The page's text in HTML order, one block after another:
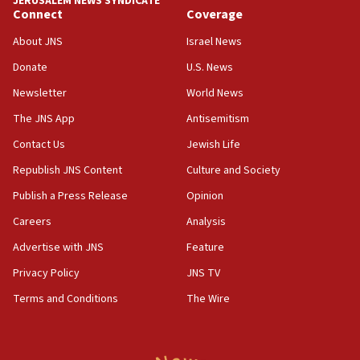
ethnic group’
18:52
Palestine,’ won’t talk ‘Israeli-Palestinian conflict’
at UC Berkeley workshop, school spokesman
‘No famine in Gaza,’ Israeli foreign ministry says,
‘anyone who is still open to arguments can look at
CAMERA says it got ‘Financial Times’ to correct
‘false claim that linked AIPAC to Benjamin
AAUP member in Michigan opposes professor
Connect
About JNS
Donate
Newsletter
The JNS App
Contact Us
Republish JNS Content
Publish a Press Release
Careers
Advertise with JNS
Privacy Policy
Terms and Conditions
Coverage
Israel News
U.S. News
World News
Antisemitism
Jewish Life
Culture and Society
Opinion
Analysis
Feature
JNS TV
The Wire